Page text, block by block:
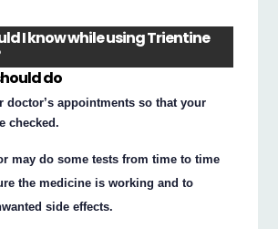
I know while using Trientine
do
doctor’s appointments so that your
checked.
may do some tests from time to time
the medicine is working and to
side effects.